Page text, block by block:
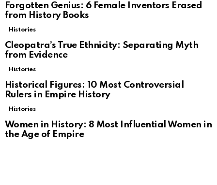
Forgotten Genius: 6 Female Inventors Erased
from History Books
Histories
Cleopatra’s True Ethnicity: Separating Myth
from Evidence
Histories
Historical Figures: 10 Most Controversial
Rulers in Empire History
Histories
Women in History: 8 Most Influential Women in
the Age of Empire